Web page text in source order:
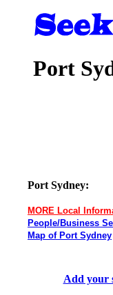
Port
Port Sydney:
MORE Local
People/Business
Map of Port Sydney
Add your